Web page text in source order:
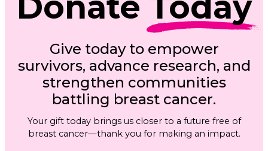
Give today to empower
survivors, advance research, and
strengthen communities
battling breast cancer.
Your gift today brings us closer to a future free of
breast cancer—thank you for making an impact.